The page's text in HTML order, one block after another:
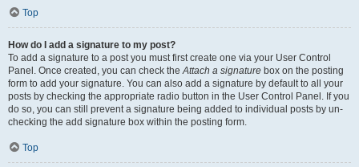
Top
How do I add a signature to my post?
To add a signature to a post you must first create one via your User Control
Panel. Once created, you can check theAttach a signature box on the posting
form to add your signature. You can also add a signature by default to all your
posts by checking the appropriate radio button in the User Control Panel. If you
do so, you can still prevent a signature being added to individual posts by un-
checking the add signature box within the posting form.
Top